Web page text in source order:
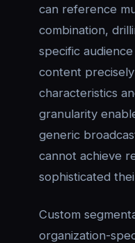
can reference
combination,
specific
content
characteristics
granularity
generic
cannot achieve
sophisticated
Custom
organization-